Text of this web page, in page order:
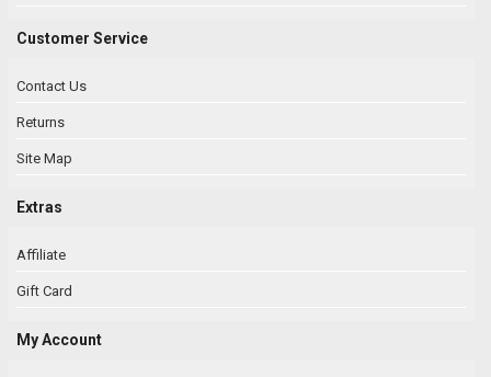
Customer Service
Contact Us
Returns
Site Map
Extras
Affiliate
Gift Card
My Account